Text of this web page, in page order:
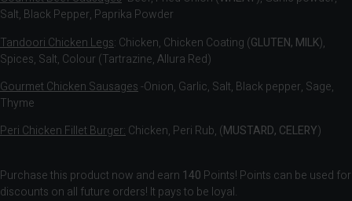
Salt, Black Pepper, Paprika Powder
Tandoori Chicken Legs: Chicken, Chicken Coating (GLUTEN, MILK),
Spices, Salt, Colour (Tartrazine, Allura Red)
Gourmet Chicken Sausages-Onion, Garlic, Salt, Black pepper, Sage,
Thyme
Peri Chicken Fillet Burger:Chicken, Peri Rub, (MUSTARD, CELERY)
Purchase this product now and earn 140 Points! Points can be used for
discounts on all future orders! It pays to be loyal.